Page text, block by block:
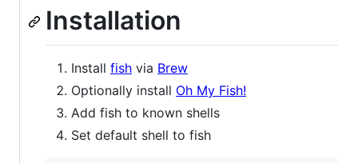
Installation
Install fish via Brew
Optionally install Oh My Fish!
Add fish to known shells
Set default shell to fish